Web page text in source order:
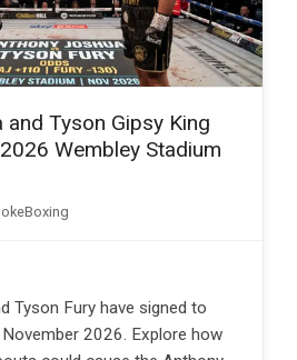
Tyson Gipsy King
Wembley Stadium
Tyson Fury have signed to
2026. Explore how